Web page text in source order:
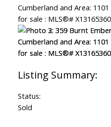
Status:
Sold